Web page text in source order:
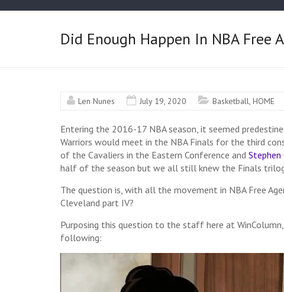
Did Enough Happen In NBA Free
Len Nunes July 19, 2020 Basketball HOME
Entering the 2016-17 NBA season, it seemed
Warriors would meet in the NBA Finals for the third
of the Cavaliers in the Eastern Conference and Stephen
half of the season but we all still knew the Finals
The question is, with all the movement in NBA Free
Cleveland part IV?
Purposing this question to the staff here at WinColumn,
following: